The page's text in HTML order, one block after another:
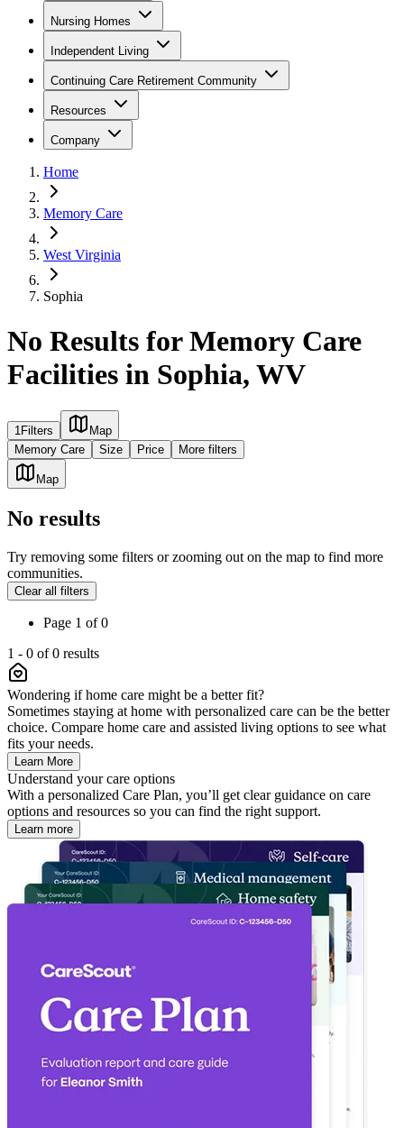
Nursing Homes
Independent Living
Continuing Care Retirement Community
Resources
Company
Home
Memory Care
West Virginia
Sophia
No Results for Memory Care
Facilities in Sophia, WV
1Filters
Map
Memory Care
Size Price More filters
Map
No results
Try removing some filters or zooming out on the map to find more
communities.
Clear all filters
Page 1 of0
1 - 0 of0 results
Wondering if home care might be a better fit?
Sometimes staying at home with personalized care can be the better
choice. Compare home care and assisted living options to see what
fits your needs.
Learn More
Understand your care options
With a personalized Care Plan, you’ll get clear guidance on care
options and resources so you can find the right support.
Learn more